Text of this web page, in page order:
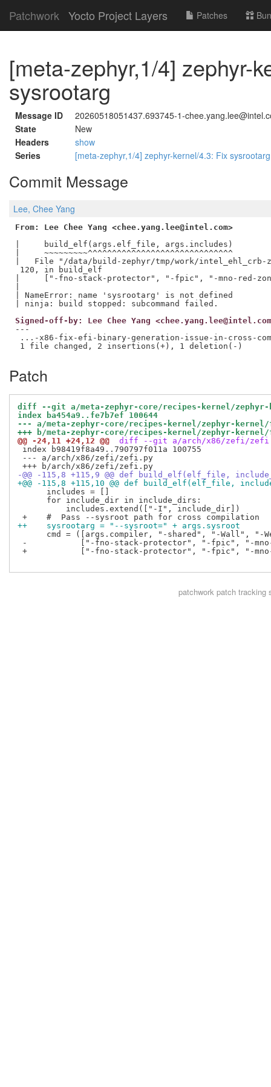
Patchwork Yocto Project Layers Patches
[meta-zephyr,1/4] zephyr-
sysrootarg
Message ID
20260518051437.693745-1-
State
New
Headers
show
Series
[meta-zephyr,1/4] zephyr-kernel/4.3: Fix
Commit Message
Lee, Chee Yang
From: Lee Chee Yang <chee.yang.lee@intel.com>
|     build_elf(args.elf_file, args.includes)
|     ~~~~~~~~~^^^^^^^^^^^^^^^^^^^^^^^^^^^^^^
|   File "/data/build-zephyr/tmp/work/
120, in build_elf
|     ["-fno-stack-protector", "-fpic", "-mno-red-
| NameError: name 'sysrootarg' is not defined
Signed-off-by: Lee Chee Yang
---
...-x86-fix-efi-binary-generation-issue-in-cross-
Patch
diff --git a/meta-zephyr-core/recipes-kernel/
index ba454a9..fe7b7ef 100644
--- a/meta-zephyr-core/recipes-kernel/zephyr-
+++ b/meta-zephyr-core/recipes-kernel/zephyr-
@@ -24,11 +24,12 @@
diff --git a/arch/x86/zefi/
index b98419f8a49..790797f011a 100755
--- a/arch/x86/zefi/zefi.py
-@@ -115,8 +115,9 @@ def build_elf(elf_file,
+@@ -115,8 +115,10 @@ def build_elf(elf_file,
      includes = []
      for include_dir in include_dirs:
          includes.extend(["-I", include_dir])
++    sysrootarg = "--sysroot=" + args.sysroot
cmd = ([args.compiler, "-shared", "-Wall", "-
-           ["-fno-stack-protector", "-fpic", "-mno-
+           ["-fno-stack-protector", "-fpic", "-mno-
patchworkpatch tracking